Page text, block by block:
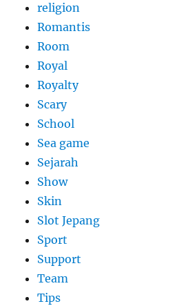
religion
Romantis
Room
Royal
Royalty
Scary
School
Sea game
Sejarah
Show
Skin
Slot Jepang
Sport
Support
Team
Tips